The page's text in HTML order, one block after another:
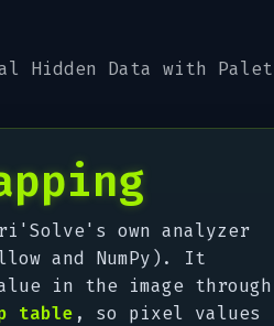
Hidden Data with
own analyzer
and NumPy). It
in the image
table , so pixel values